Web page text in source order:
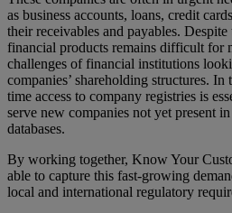
as business accounts, loans, credit
their receivables and payables.
financial products remains difficult for
challenges of financial institutions
companies’ shareholding structures. In
time access to company registries is
serve new companies not yet present
databases.
By working together, Know Your
able to capture this fast-growing
local and international regulatory